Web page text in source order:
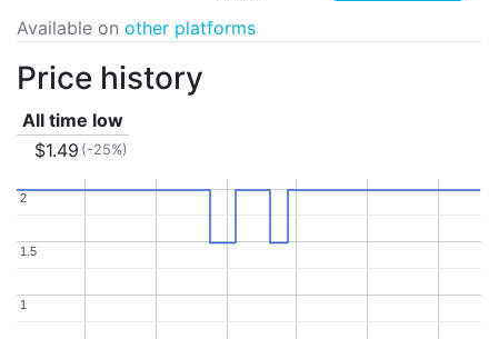
Available on other platforms
Price history
All time low
$1.49 (-25%)
11
1.5
1.5
2
2